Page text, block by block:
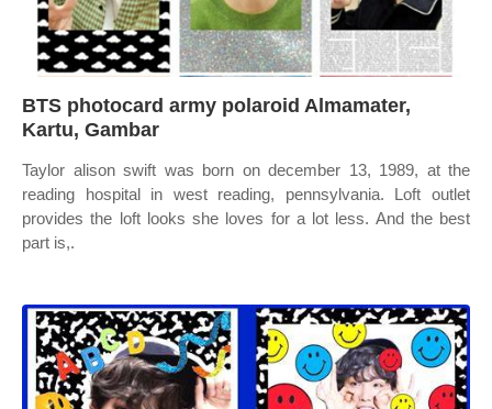
BTS photocard army polaroid Almamater,
Kartu, Gambar
Taylor alison swift was born on december 13, 1989, at the
reading hospital in west reading, pennsylvania. Loft outlet
provides the loft looks she loves for a lot less. And the best
part is,.